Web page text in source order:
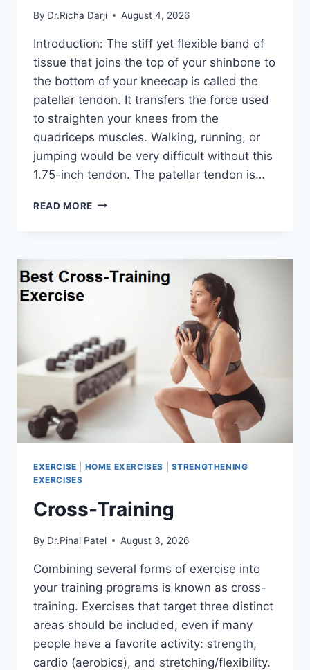
By Dr.Richa Darji August 4, 2026
Introduction: The stiff yet flexible band of
tissue that joins the top of your shinbone to
the bottom of your kneecap is called the
patellar tendon. It transfers the force used
to straighten your knees from the
quadriceps muscles. Walking, running, or
jumping would be very difficult without this
1.75-inch tendon. The patellar tendon is…
READ MORE 11
EXERCISE HOME EXERCISES
STRENGTHENING
EXERCISES
Cross-Training
By Dr.Pinal Patel August 3, 2026
Combining several forms of exercise into
your training programs is known as cross-
training. Exercises that target three distinct
areas should be included, even if many
people have a favorite activity: strength,
cardio (aerobics), and stretching/flexibility.